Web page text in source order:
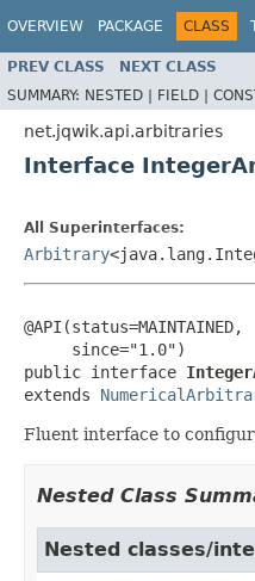
OVERVIEW PACKAGE CLASS
PREV CLASS NEXT CLASS
SUMMARY: NESTED | FIELD |
net.jqwik.api.arbitraries
Interface
All Superinterfaces:
Arbitrary
@API(status=MAINTAINED,
     since="1.0")
public interface
extends
Fluent interface to
Nested Class
Nested classes/